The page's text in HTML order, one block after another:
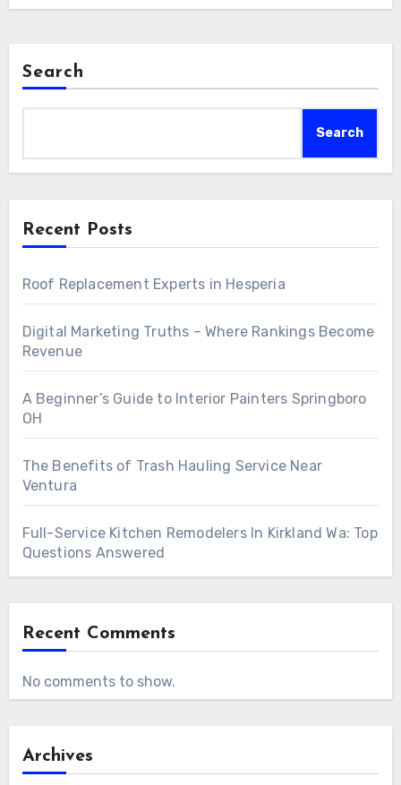
Search
Search
Recent Posts
Roof Replacement Experts in Hesperia
Digital Marketing Truths – Where Rankings Become
Revenue
A Beginner’s Guide to Interior Painters Springboro
OH
The Benefits of Trash Hauling Service Near
Ventura
Full-Service Kitchen Remodelers In Kirkland Wa: Top
Questions Answered
Recent Comments
No comments to show.
Archives